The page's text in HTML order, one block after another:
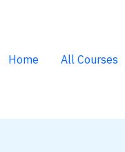
Home All Courses